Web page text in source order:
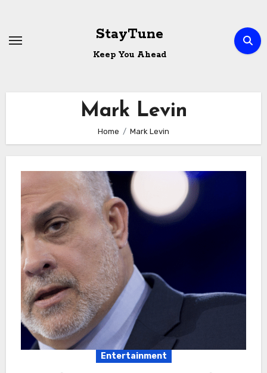
content
StayTune
Keep You Ahead
Mark Levin
Home Mark Levin
Entertainment